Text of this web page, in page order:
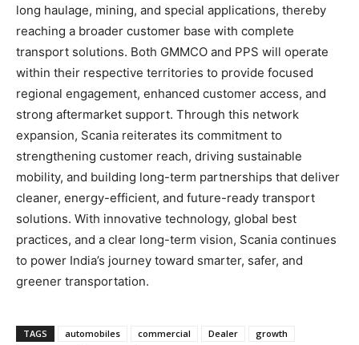
long haulage, mining, and special applications, thereby
reaching a broader customer base with complete
transport solutions. Both GMMCO and PPS will operate
within their respective territories to provide focused
regional engagement, enhanced customer access, and
strong aftermarket support. Through this network
expansion, Scania reiterates its commitment to
strengthening customer reach, driving sustainable
mobility, and building long-term partnerships that deliver
cleaner, energy-efficient, and future-ready transport
solutions. With innovative technology, global best
practices, and a clear long-term vision, Scania continues
to power India’s journey toward smarter, safer, and
greener transportation.
TAGS automobiles commercial Dealer
growth